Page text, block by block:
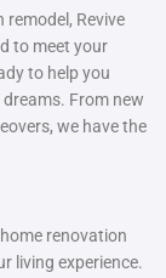
remodel, Revive
to meet your
to help you
From new
we have the
renovation
living experience.